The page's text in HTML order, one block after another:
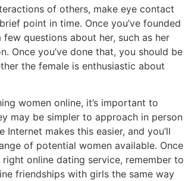
of others, make eye contact
point in time. Once you’ve founded
questions about her, such as her
Once you’ve done that, you should be
the female is enthusiastic about
women online, it’s important to
may be simpler to approach in person
Internet makes this easier, and you’ll
of potential women available. Once
right online dating service, remember to
friendships with girls the same way